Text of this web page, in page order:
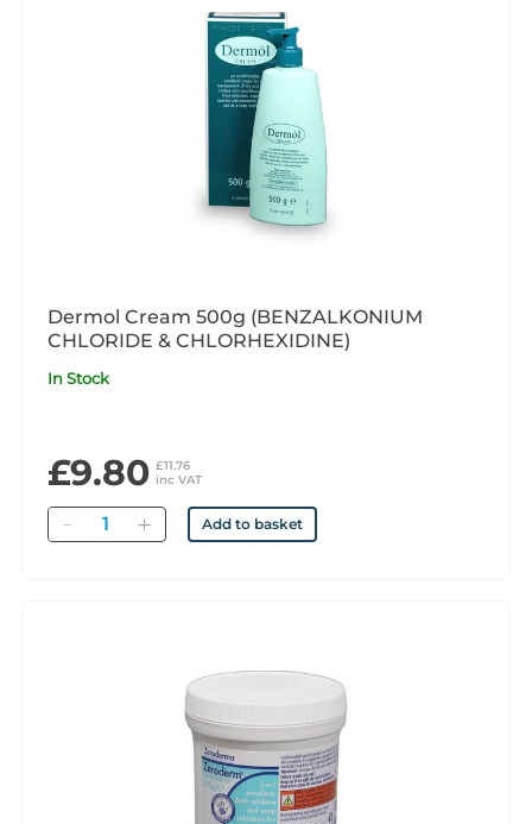
Dermol Cream 500g (BENZALKONIUM
CHLORIDE & CHLORHEXIDINE)
In Stock
£9.80 £11.76
inc VAT
Quantity Add to basket